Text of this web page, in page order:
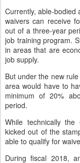
Currently, able-bodied
waivers can receive
out of a three-year
job training program.
in areas that are
job supply.
But under the new
area would have to
minimum of 20%
period.
While technically
kicked out of the
able to qualify for
During fiscal 2018,